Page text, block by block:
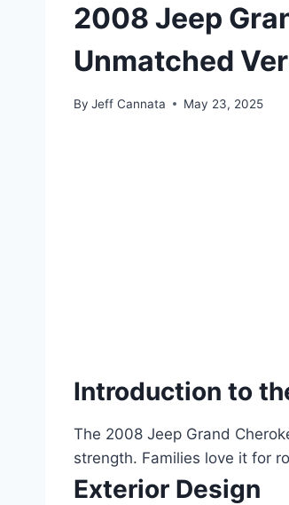
2008 Jeep
Unmatched
By Jeff Cannata May 23, 2025
Introduction to
The 2008 Jeep Grand
strength. Families love it for
Exterior Design